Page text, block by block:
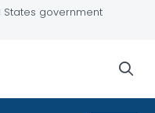
States government